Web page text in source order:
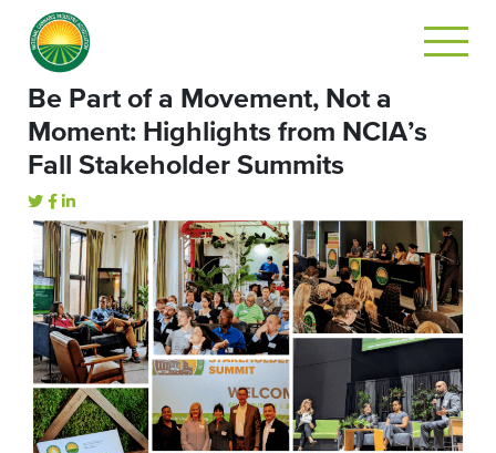
Be Part of a Movement, Not a
Moment: Highlights from NCIA’s
Fall Stakeholder Summits